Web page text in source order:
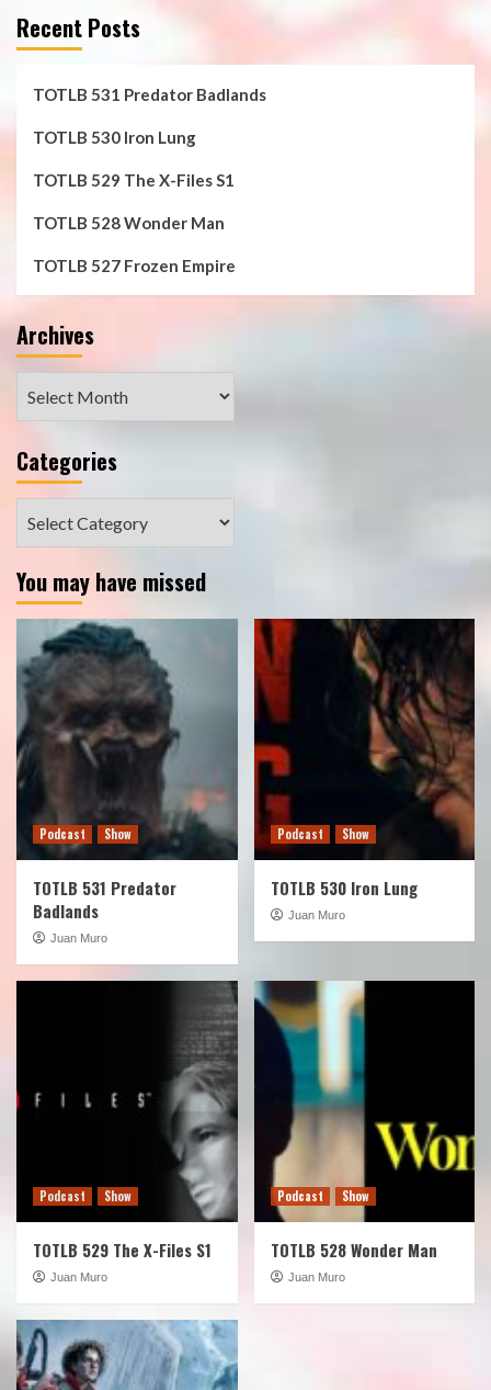
Recent Posts
TOTLB 531 Predator Badlands
TOTLB 530 Iron Lung
TOTLB 529 The X-Files S1
TOTLB 528 Wonder Man
TOTLB 527 Frozen Empire
Archives
Categories
You may have missed
Podcast Show
TOTLB 531 Predator
Badlands
Juan Muro
Podcast Show
TOTLB 530 Iron Lung
Juan Muro
Podcast Show
TOTLB 529 The X-Files S1
Juan Muro
Podcast Show
TOTLB 528 Wonder Man
Juan Muro